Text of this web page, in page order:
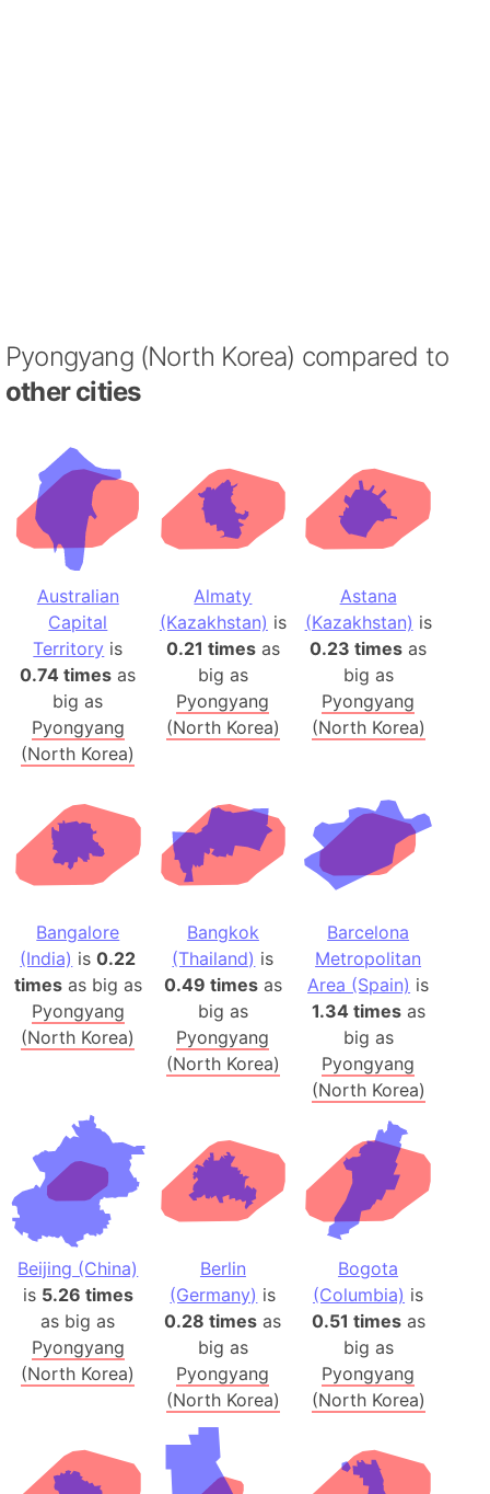
Pyongyang (North Korea) compared to
other cities
Australian
Capital
Territory is
0.74 times as
big as
Pyongyang
(North Korea)
Almaty
(Kazakhstan) is
0.21 timesas
big as
Pyongyang
(North Korea)
Astana
(Kazakhstan) is
0.23 times as
big as
Pyongyang
(North Korea)
Bangalore
(India) is0.22
timesas big as
Pyongyang
(North Korea)
Bangkok
(Thailand) is
0.49 timesas
big as
Pyongyang
(North Korea)
Barcelona
Metropolitan
Area (Spain) is
1.34 timesas
big as
Pyongyang
(North Korea)
Beijing (China)
is 5.26 times
as big as
Pyongyang
(North Korea)
Berlin
(Germany) is
0.28 times as
big as
Pyongyang
(North Korea)
Bogota
(Columbia) is
0.51 timesas
big as
Pyongyang
(North Korea)